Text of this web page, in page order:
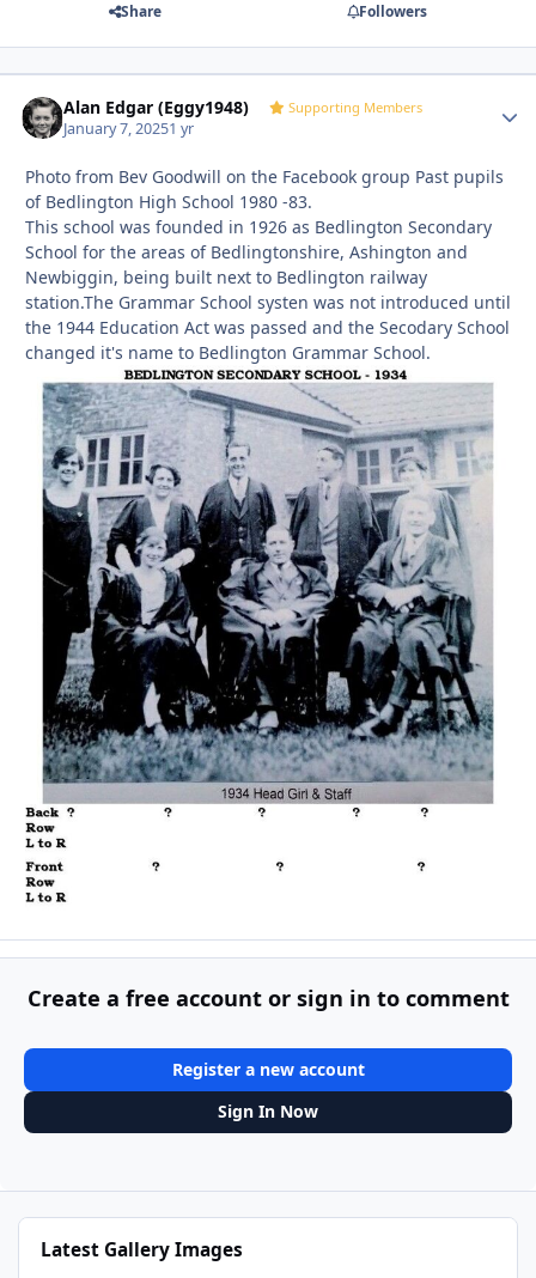
Share Followers
Alan Edgar (Eggy1948) Supporting Members
January 7, 20251 yr
Photo from Bev Goodwill on the Facebook group Past pupils
of Bedlington High School 1980 -83.
This school was founded in 1926 as Bedlington Secondary
School for the areas of Bedlingtonshire, Ashington and
Newbiggin, being built next to Bedlington railway
station.The Grammar School systen was not introduced until
the 1944 Education Act was passed and the Secodary School
changed it's name to Bedlington Grammar School.
Create a free account or sign in to comment
Register a new account
Sign In Now
Latest Gallery Images